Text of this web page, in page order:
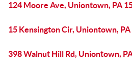
124 Moore Ave, Uniontown, PA
15 Kensington Cir, Uniontown,
398 Walnut Hill Rd, Uniontown,